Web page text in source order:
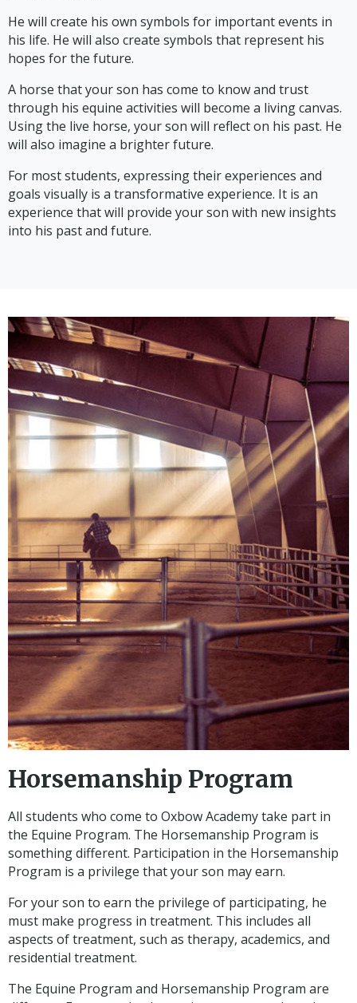
He will create his own symbols for important events in
his life. He will also create symbols that represent his
hopes for the future.
A horse that your son has come to know and trust
through his equine activities will become a living canvas.
Using the live horse, your son will reflect on his past. He
will also imagine a brighter future.
For most students, expressing their experiences and
goals visually is a transformative experience. It is an
experience that will provide your son with new insights
into his past and future.
Horsemanship Program
All students who come to Oxbow Academy take part in
the Equine Program. The Horsemanship Program is
something different. Participation in the Horsemanship
Program is a privilege that your son may earn.
For your son to earn the privilege of participating, he
must make progress in treatment. This includes all
aspects of treatment, such as therapy, academics, and
residential treatment.
The Equine Program and Horsemanship Program are